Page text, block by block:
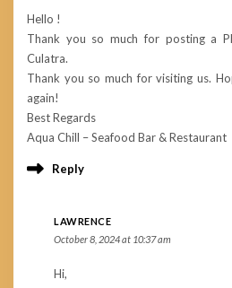
Hello !
Thank you so much for posting a
Culatra.
Thank you so much for visiting us.
again!
Best Regards
Aqua Chill – Seafood Bar & Restaurant
Reply
LAWRENCE
October 8, 2024 at 10:37 am
Hi,